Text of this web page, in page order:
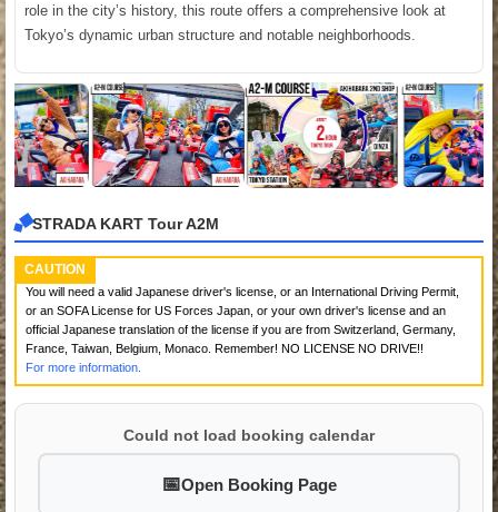
role in the city’s history, this route offers a comprehensive look at
Tokyo’s dynamic urban structure and notable neighborhoods.
STRADA KART Tour A2M
CAUTION
You will need a valid Japanese driver's license, or an International Driving Permit,
or an SOFA License for US Forces Japan, or your own driver's license and an
official Japanese translation of the license if you are from Switzerland, Germany,
France, Taiwan, Belgium, Monaco. Remember! NO LICENSE NO DRIVE!!
For more information.
Could not load booking calendar
Open Booking Page